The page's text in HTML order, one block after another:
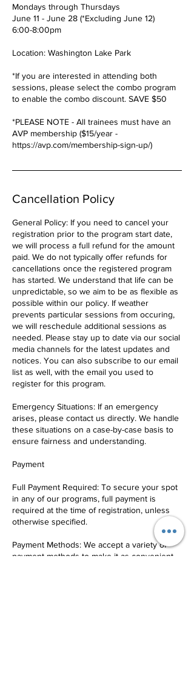
Mondays through Thursdays
June 11 - June 28 (*Excluding June 12)
6:00-8:00pm
Location: Washington Lake Park
*If you are interested in attending both
sessions, please select the combo program
to enable the combo discount. SAVE $50
*PLEASE NOTE - All trainees must have an
AVP membership ($15/year -
https://avp.com/membership-sign-up/)
Cancellation Policy
General Policy: If you need to cancel your
registration prior to the program start date,
we will process a full refund for the amount
paid. We do not typically offer refunds for
cancellations once the registered program
has started. We understand that life can be
unpredictable, so we aim to be as flexible as
possible within our policy. If weather
prevents particular sessions from occuring,
we will reschedule additional sessions as
needed. Please stay up to date via our social
media channels for the latest updates and
notices. You can also subscribe to our email
list as well, with the email you used to
register for this program.
Emergency Situations: If an emergency
arises, please contact us directly. We handle
these situations on a case-by-case basis to
ensure fairness and understanding.
Payment
Full Payment Required: To secure your spot
in any of our programs, full payment is
required at the time of registration, unless
otherwise specified.
Payment Methods: We accept a variety of
payment methods to make it as convenient